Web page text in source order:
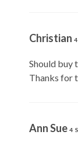
Christian
Should buy
Thanks for
Ann Sue 4